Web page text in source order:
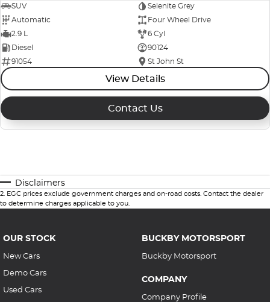
SUV
Selenite Grey
Automatic
Four Wheel Drive
2.9 L
6 Cyl
Diesel
90124
91054
St John St
View Details
Contact Us
Disclaimers
2 EGC prices exclude government charges and on-road costs. Contact the dealer
to determine charges applicable to you.
OUR STOCK
New Cars
Demo Cars
Used Cars
BUCKBY MOTORSPORT
Buckby Motorsport
COMPANY
Company Profile